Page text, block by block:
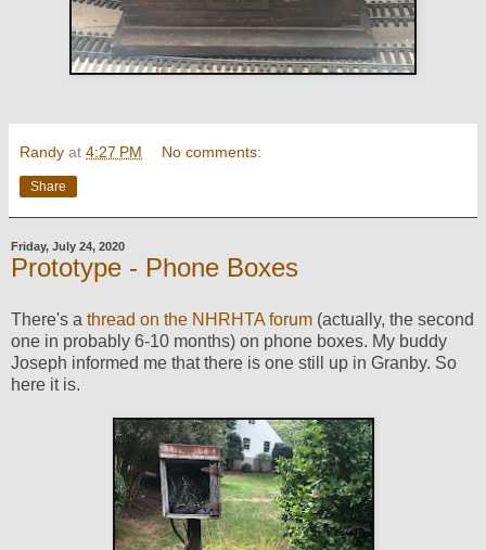
Randy at 4:27 PM No comments:
Share
Friday, July 24, 2020
Prototype - Phone Boxes
There's a thread on the NHRHTA forum (actually, the second
one in probably 6-10 months) on phone boxes. My buddy
Joseph informed me that there is one still up in Granby. So
here it is.